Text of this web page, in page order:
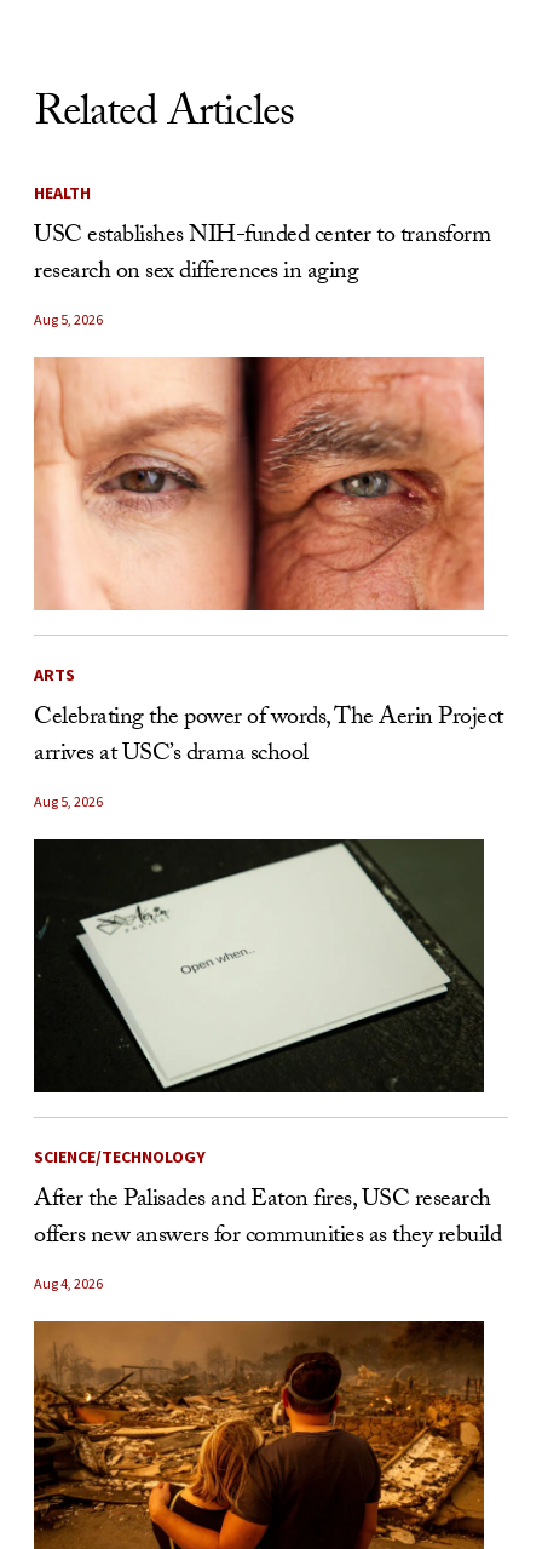
Related Articles
HEALTH
USC establishes NIH-funded center to transform
research on sex differences in aging
Aug 5, 2026
ARTS
Celebrating the power of words, The Aerin Project
arrives at USC’s drama school
Aug 5, 2026
SCIENCE/TECHNOLOGY
After the Palisades and Eaton fires, USC research
offers new answers for communities as they rebuild
Aug 4, 2026